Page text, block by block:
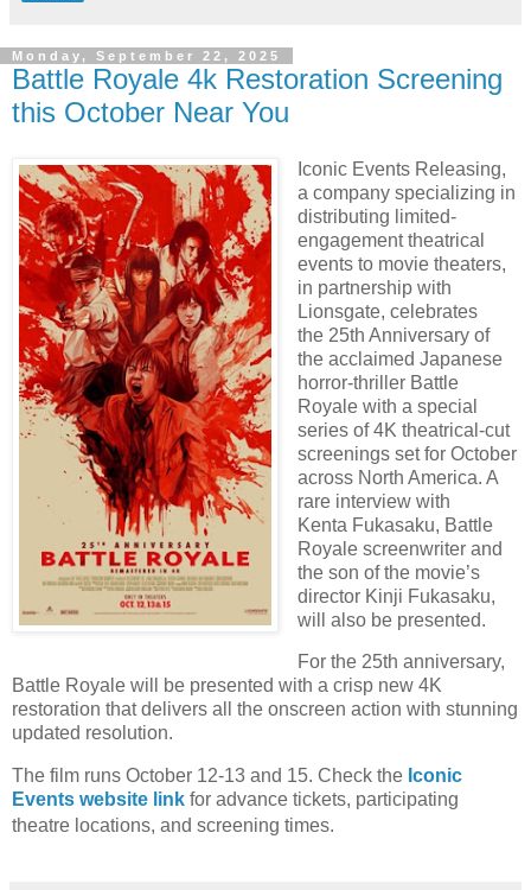
Monday, September 22, 2025
Battle Royale 4k Restoration Screening
this October Near You
Iconic Events Releasing,
a company specializing in
distributing limited-
engagement theatrical
events to movie theaters,
in partnership with
Lionsgate, celebrates
the 25th Anniversary of
the acclaimed Japanese
horror-thriller Battle
Royale with a special
series of4K theatrical-cut
screenings set for October
across North America. A
rare interview with
Kenta Fukasaku, Battle
Royale screenwriter and
the son of the movie’s
director Kinji Fukasaku,
will also be presented.
For the 25th anniversary,
Battle Royale will be presented with a crisp new 4K
restoration thatdelivers all the onscreen action with stunning
updated resolution.
The film runs October 12-13 and 15. Check the Iconic
Events website link for advance tickets, participating
theatre locations, and screening times.